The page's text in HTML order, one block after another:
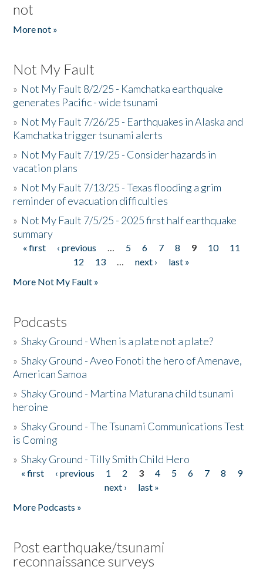
not
More not »
Not My Fault
» Not My Fault 8/2/25 - Kamchatka earthquake
generates Pacific - wide tsunami
» Not My Fault 7/26/25 - Earthquakes in Alaska and
Kamchatka trigger tsunami alerts
» Not My Fault 7/19/25 - Consider hazards in
vacation plans
» Not My Fault 7/13/25 - Texas flooding a grim
reminder of evacuation difficulties
» Not My Fault 7/5/25 - 2025 first half earthquake
summary
Pages
« first ‹ previous … 5 6 7 8 9 10
11
12
13 … next ›
last »
More Not My Fault »
Podcasts
»Shaky Ground - When is a plate not a plate?
»Shaky Ground - Aveo Fonoti the hero of Amenave,
American Samoa
»Shaky Ground - Martina Maturana child tsunami
heroine
»Shaky Ground - The Tsunami Communications Test
is Coming
»Shaky Ground - Tilly Smith Child Hero
Pages
« first ‹ previous 1 2 3 4 5 6 7 8
9
next ›
last »
More Podcasts »
Post earthquake/tsunami
reconnaissance surveys